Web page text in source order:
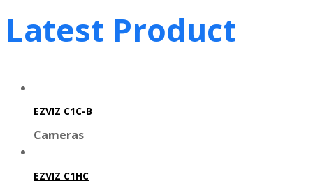
Latest Product
EZVIZ C1C-B
Cameras
EZVIZ C1HC